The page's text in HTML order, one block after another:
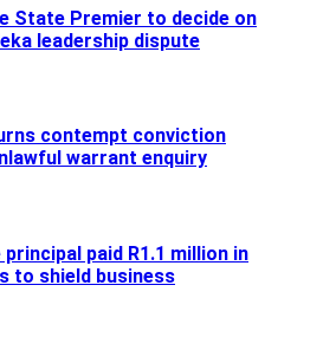
State Premier to decide on
leadership dispute
contempt conviction
warrant enquiry
paid R1.1 million in
to shield business